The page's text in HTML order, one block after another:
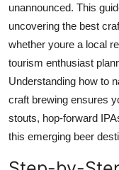
How To
Support Number
unannounced. This
uncovering the best
whether youre a local
tourism enthusiast
Understanding how to
craft brewing ensures
stouts, hop-forward
this emerging beer